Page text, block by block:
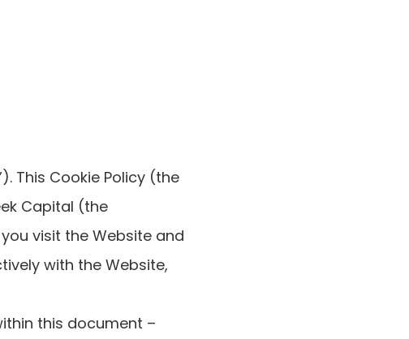
This Cookie Policy (the
Capital (the
you visit the Website and
with the Website,
this document –